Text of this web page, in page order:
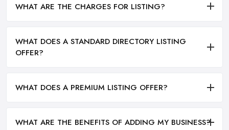
WHAT ARE THE CHARGES FOR LISTING?
WHAT DOES A STANDARD DIRECTORY LISTING
OFFER?
WHAT DOES A PREMIUM LISTING OFFER?
WHAT ARE THE BENEFITS OF ADDING MY BUSINESS?